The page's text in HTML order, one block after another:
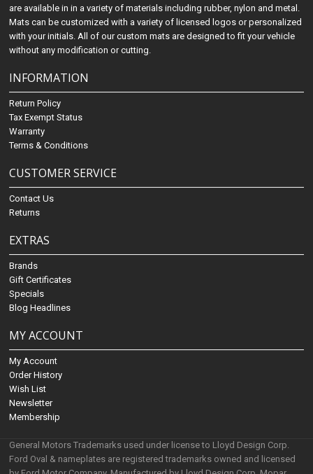
are available in in a variety of materials including rubber, nylon and metal.
Mats can be customized with a variety of licensed logos or personalized
with your initials. All of our custom mats are designed to fit your vehicle
without any modification or cutting.
INFORMATION
Return Policy
Tax Exempt Status
Warranty
Terms & Conditions
CUSTOMER SERVICE
Contact Us
Returns
EXTRAS
Brands
Gift Certificates
Specials
Blog Headlines
MY ACCOUNT
My Account
Order History
Wish List
Newsletter
Membership
General Motors Trademarks used under license to Lloyd Design Corp.
Ford Oval & nameplates are registered trademarks owned and licensed